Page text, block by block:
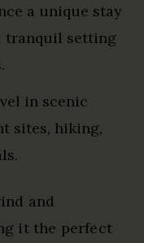
a unique stay
tranquil setting
in scenic
sites, hiking,
and
it the perfect